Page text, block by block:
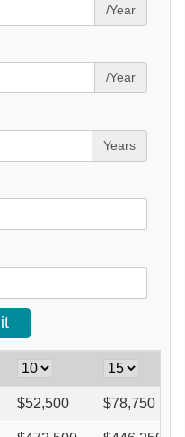
/Year
/Year
Years
$52,500 $78,750